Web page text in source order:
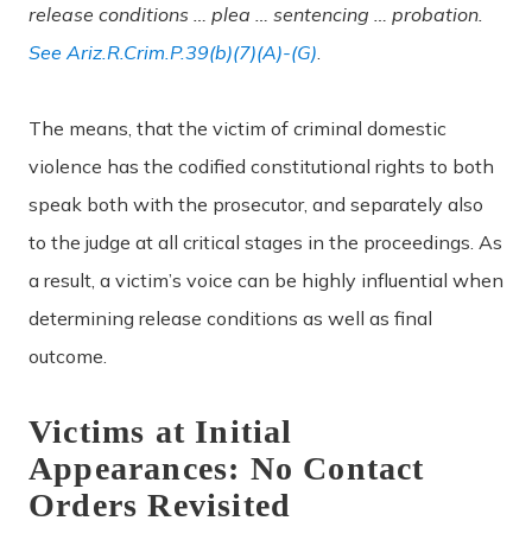
release conditions … plea … sentencing … probation.
See Ariz.R.Crim.P.39(b)(7)(A)-(G)
The means, that the victim of criminal domestic
violence has the codified constitutional rights to both
speak both with the prosecutor, and separately also
to the judge at all critical stages in the proceedings. As
a result, a victim’s voice can be highly influential when
determining release conditions as well as final
outcome.
Victims at Initial
Appearances: No Contact
Orders Revisited